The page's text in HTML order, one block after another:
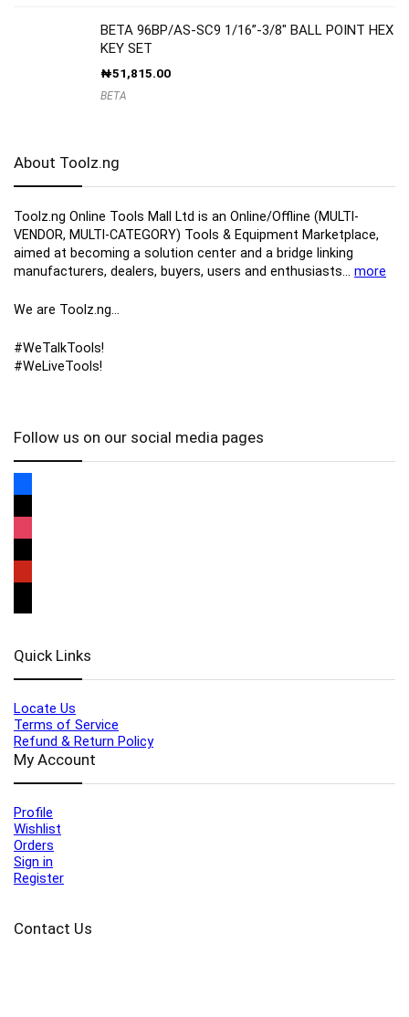
BETA 96BP/AS-SC9 1/16”-3/8″ BALL POINT HEX
KEY SET
₦51,815.00
BETA
About Toolz.ng
Toolz.ng Online Tools Mall Ltd is an ​O​nline​/Offline​​ ​(MULTI-
VENDOR, MULTI-CATEGORY) Tools​ & ​Equipment ​Marketplace,​
aimed at becoming a solution center and a bridge linking
manufacturers, ​dealers, ​buyers​, users​ and enthusiasts… more
We are Toolz.ng…
#WeTalkTools!
#WeLiveTools!
Follow us on our social media pages
Quick Links
Locate Us
Terms of Service
Refund & Return Policy
My Account
Profile
Wishlist
Orders
Sign in
Register
Contact Us